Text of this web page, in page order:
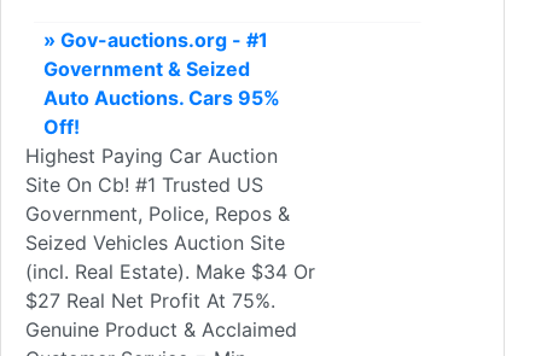
» Gov-auctions.org - #1
Government & Seized
Auto Auctions. Cars 95%
Off!
Highest Paying Car Auction
Site On Cb! #1 Trusted US
Government, Police, Repos &
Seized Vehicles Auction Site
(incl. Real Estate). Make $34 Or
$27 Real Net Profit At 75%.
Genuine Product & Acclaimed